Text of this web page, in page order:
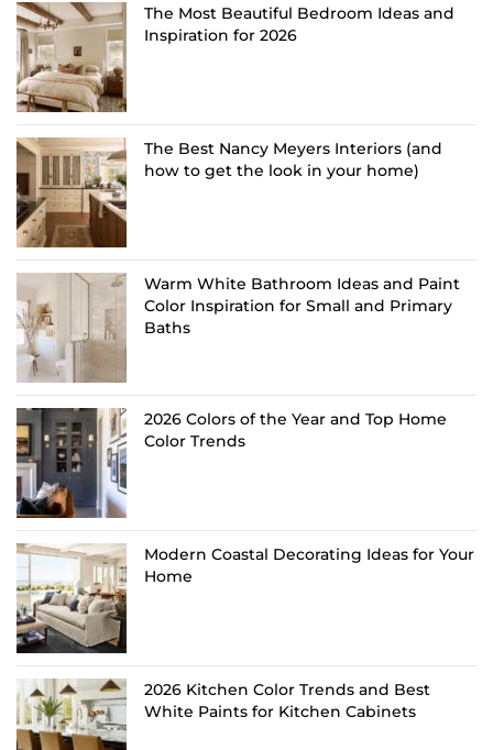
The Most Beautiful Bedroom Ideas and
Inspiration for 2026
The Best Nancy Meyers Interiors (and
how to get the look in your home)
Warm White Bathroom Ideas and Paint
Color Inspiration for Small and Primary
Baths
2026 Colors of the Year and Top Home
Color Trends
Modern Coastal Decorating Ideas for Your
Home
2026 Kitchen Color Trends and Best
White Paints for Kitchen Cabinets